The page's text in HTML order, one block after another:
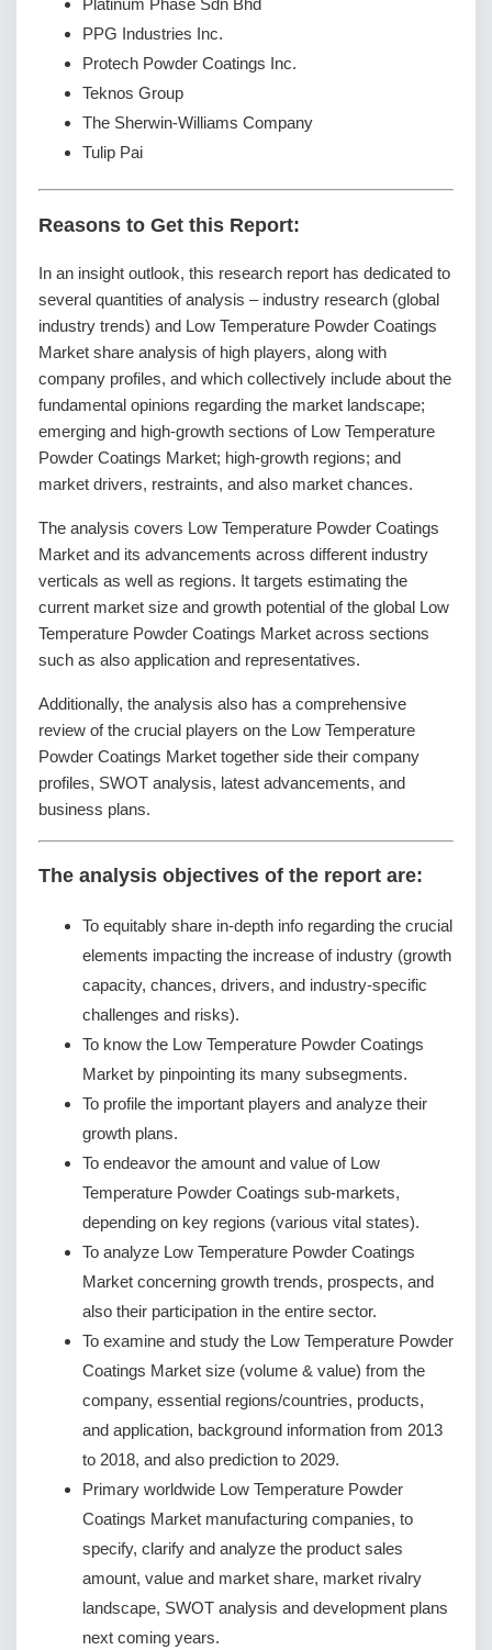
Platinum Phase Sdn Bhd
PPG Industries Inc.
Protech Powder Coatings Inc.
Teknos Group
The Sherwin-Williams Company
Tulip Pai
Reasons to Get this Report:
In an insight outlook, this research report has dedicated to
several quantities of analysis – industry research (global
industry trends) and Low Temperature Powder Coatings
Market share analysis of high players, along with
company profiles, and which collectively include about the
fundamental opinions regarding the market landscape;
emerging and high-growth sections of Low Temperature
Powder Coatings Market; high-growth regions; and
market drivers, restraints, and also market chances.
The analysis covers Low Temperature Powder Coatings
Market and its advancements across different industry
verticals as well as regions. It targets estimating the
current market size and growth potential of the global Low
Temperature Powder Coatings Market across sections
such as also application and representatives.
Additionally, the analysis also has a comprehensive
review of the crucial players on the Low Temperature
Powder Coatings Market together side their company
profiles, SWOT analysis, latest advancements, and
business plans.
The analysis objectives of the report are:
To equitably share in-depth info regarding the crucial
elements impacting the increase of industry (growth
capacity, chances, drivers, and industry-specific
challenges and risks).
To know the Low Temperature Powder Coatings
Market by pinpointing its many subsegments.
To profile the important players and analyze their
growth plans.
To endeavor the amount and value of Low
Temperature Powder Coatings sub-markets,
depending on key regions (various vital states).
To analyze Low Temperature Powder Coatings
Market concerning growth trends, prospects, and
also their participation in the entire sector.
To examine and study the Low Temperature Powder
Coatings Market size (volume & value) from the
company, essential regions/countries, products,
and application, background information from 2013
to 2018, and also prediction to 2029.
Primary worldwide Low Temperature Powder
Coatings Market manufacturing companies, to
specify, clarify and analyze the product sales
amount, value and market share, market rivalry
landscape, SWOT analysis and development plans
next coming years.